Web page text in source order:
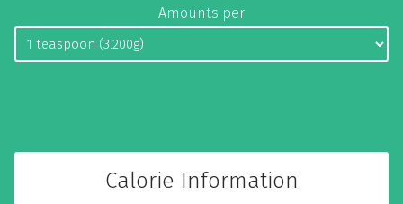
Amounts per
Calorie Information